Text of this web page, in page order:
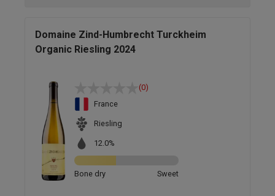
Domaine Zind-Humbrecht Turckheim
Organic Riesling 2024
(0)
France
Riesling
12.0%
Bone dry Sweet